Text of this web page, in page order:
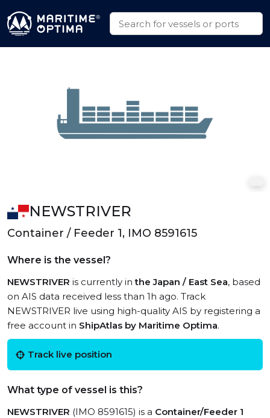
NEWSTRIVER
Container / Feeder 1, IMO 8591615
Where is the vessel?
NEWSTRIVER is currently inthe Japan / East Sea, based
on AIS data received less than 1h ago. Track
NEWSTRIVER live using high-quality AIS by registering a
free account in ShipAtlas by Maritime Optima.
Track live position
What type of vessel is this?
NEWSTRIVER (IMO 8591615) is a Container/Feeder 1